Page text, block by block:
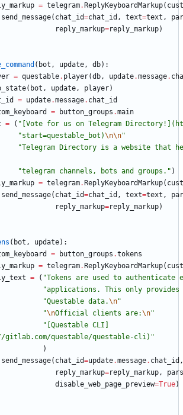
= telegram. ReplyKeyboardMarkup(
send_message( chat_id=chat_id , text=text ,
reply_markup=reply_markup)
( bot , update, db) :
= questable. player(db, update.message.
( bot , update, player)
= update.message. chat_id
= button_groups .main
= ( " [Vote for us on Telegram
"start=questable_bot)\n\n"
"
"telegram channels, bots and groups. " )
= telegram. ReplyKeyboardMarkup(
send_message( chat_id=chat_id , text=text ,
reply_markup=reply_markup)
( bot , update) :
= button_groups .tokens
= telegram. ReplyKeyboardMarkup(
= ( "Tokens are used to authenticate
"applications. This only
"Questable data.\n"
"\nOfficial clients are:\n"
" [Questable CLI]
questable/questable-cli) "
)
send_message( chat_id=update.message. chat_id ,
reply_markup=reply_markup,
disable_web_page_preview=True)